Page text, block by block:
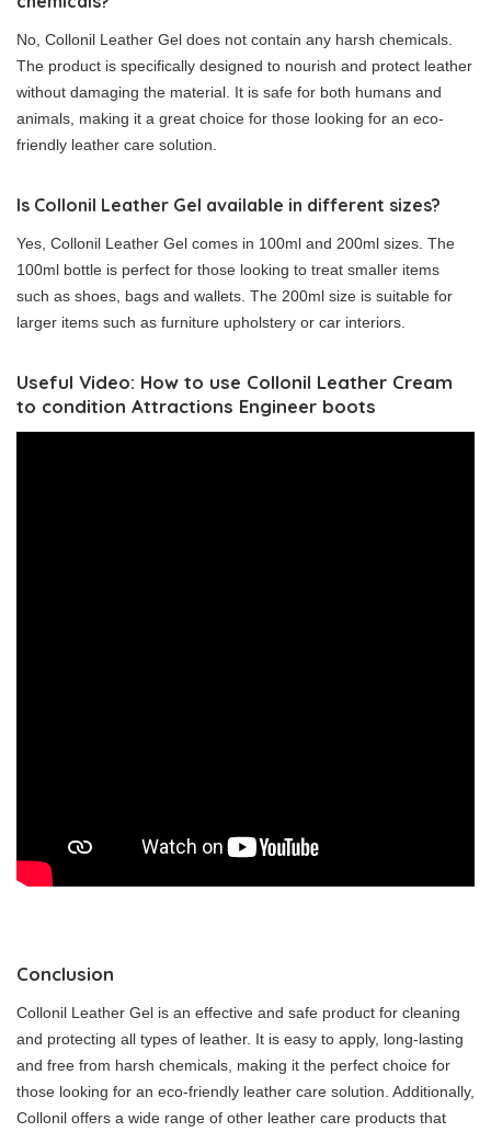
No, Collonil Leather Gel does not contain any harsh chemicals.
The product is specifically designed to nourish and protect leather
without damaging the material. It is safe for both humans and
animals, making it a great choice for those looking for an eco-
friendly leather care solution.
Is Collonil Leather Gel available in different sizes?
Yes, Collonil Leather Gel comes in 100ml and 200ml sizes. The
100ml bottle is perfect for those looking to treat smaller items
such as shoes, bags and wallets. The 200ml size is suitable for
larger items such as furniture upholstery or car interiors.
Useful Video: How to use Collonil Leather Cream
to condition Attractions Engineer boots
Conclusion
Collonil Leather Gel is an effective and safe product for cleaning
and protecting all types of leather. It is easy to apply, long-lasting
and free from harsh chemicals, making it the perfect choice for
those looking for an eco-friendly leather care solution. Additionally,
Collonil offers a wide range of other leather care products that